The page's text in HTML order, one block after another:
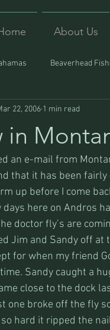
About Us
Beaverhead
Lost and Found
in
22, 2006 1 min read
an e-mail from
that it has been
up before I come
days here on Andros
doctor fly’s are
Jim and Sandy off at
for when my friend
Sandy caught a
close to the dock
one broke off the fly
hard it ripped the